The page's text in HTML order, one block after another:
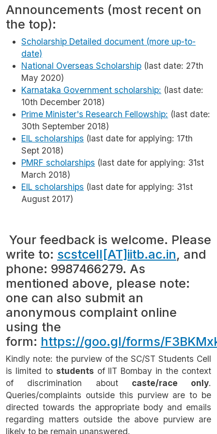
Announcements (most recent on
the top):
Scholarship Detailed document (more up-to-
date)
National Overseas Scholarship (last date: 27th
May 2020)
Karnataka Government scholarship: (last date:
10th December 2018)
Prime Minister's Research Fellowship: (last date:
30th September 2018)
EIL scholarships (last date for applying: 17th
Sept 2018)
PMRF scholarships (last date for applying: 31st
March 2018)
EIL scholarships (last date for applying: 31st
August 2017)
Your feedback is welcome. Please
write to: scstcell[AT]iitb.ac.in, and
phone: 9987466279. As
mentioned above, please note:
one can also submit an
anonymous complaint online
using the
form: https://goo.gl/forms/
Kindly note: the purview of the SC/ST Students Cell
is limited to students of IIT Bombay in the context
of discrimination about caste/race only.
Queries/complaints outside this purview are to be
directed towards the appropriate body and emails
regarding matters outside the above purview are
likely to be remain unanswered.